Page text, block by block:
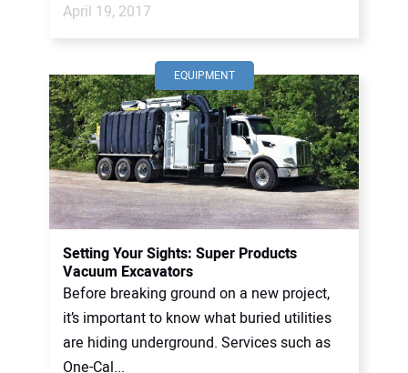
April 19, 2017
EQUIPMENT
Setting Your Sights: Super Products
Vacuum Excavators
Before breaking ground on a new project,
it’s important to know what buried utilities
are hiding underground. Services such as
One-Cal...